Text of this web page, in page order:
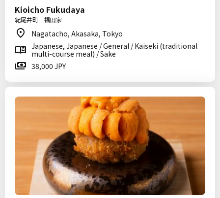
Kioicho Fukudaya
紀尾井町 福田家
Nagatacho, Akasaka, Tokyo
Japanese, Japanese / General / Kaiseki (traditional
multi-course meal) / Sake
38,000 JPY